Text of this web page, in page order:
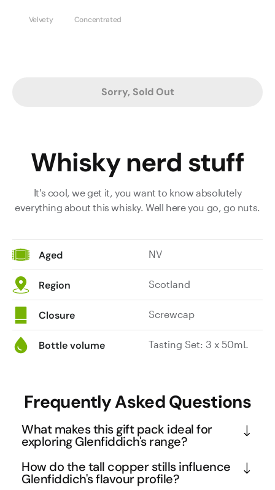
Velvety Concentrated
Sorry, Sold Out
Whisky nerd stuff
It's cool, we get it, you want to know absolutely
everything about this whisky. Well here you go, go nuts.
Aged NV
Region Scotland
Closure Screwcap
Bottle volume Tasting Set: 3 x 50mL
Frequently Asked Questions
What makes this gift pack ideal for
exploring Glenfiddich's range?
This trio showcases the evolution of Glenfiddich's
signature style across different maturation periods.
How do the tall copper stills influence
Glenfiddich's flavour profile?